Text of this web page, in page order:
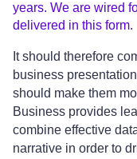
years. We are wired
delivered in this form.
It should therefore
business
should make them
Business provides
combine effective
narrative in order to